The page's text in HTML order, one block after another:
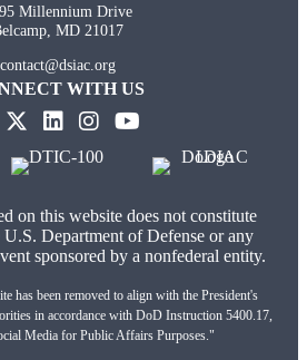
Millennium Drive
MD 21017
contact@dsiac.org
WITH US
in new tab)
(opens in new tab)
(opens in new tab)
(opens in new tab)
on this website does not constitute
U.S. Department of Defense or any
sponsored by a nonfederal entity.
has been removed to align with the President's
in accordance with DoD Instruction 5400.17,
Media for Public Affairs Purposes."